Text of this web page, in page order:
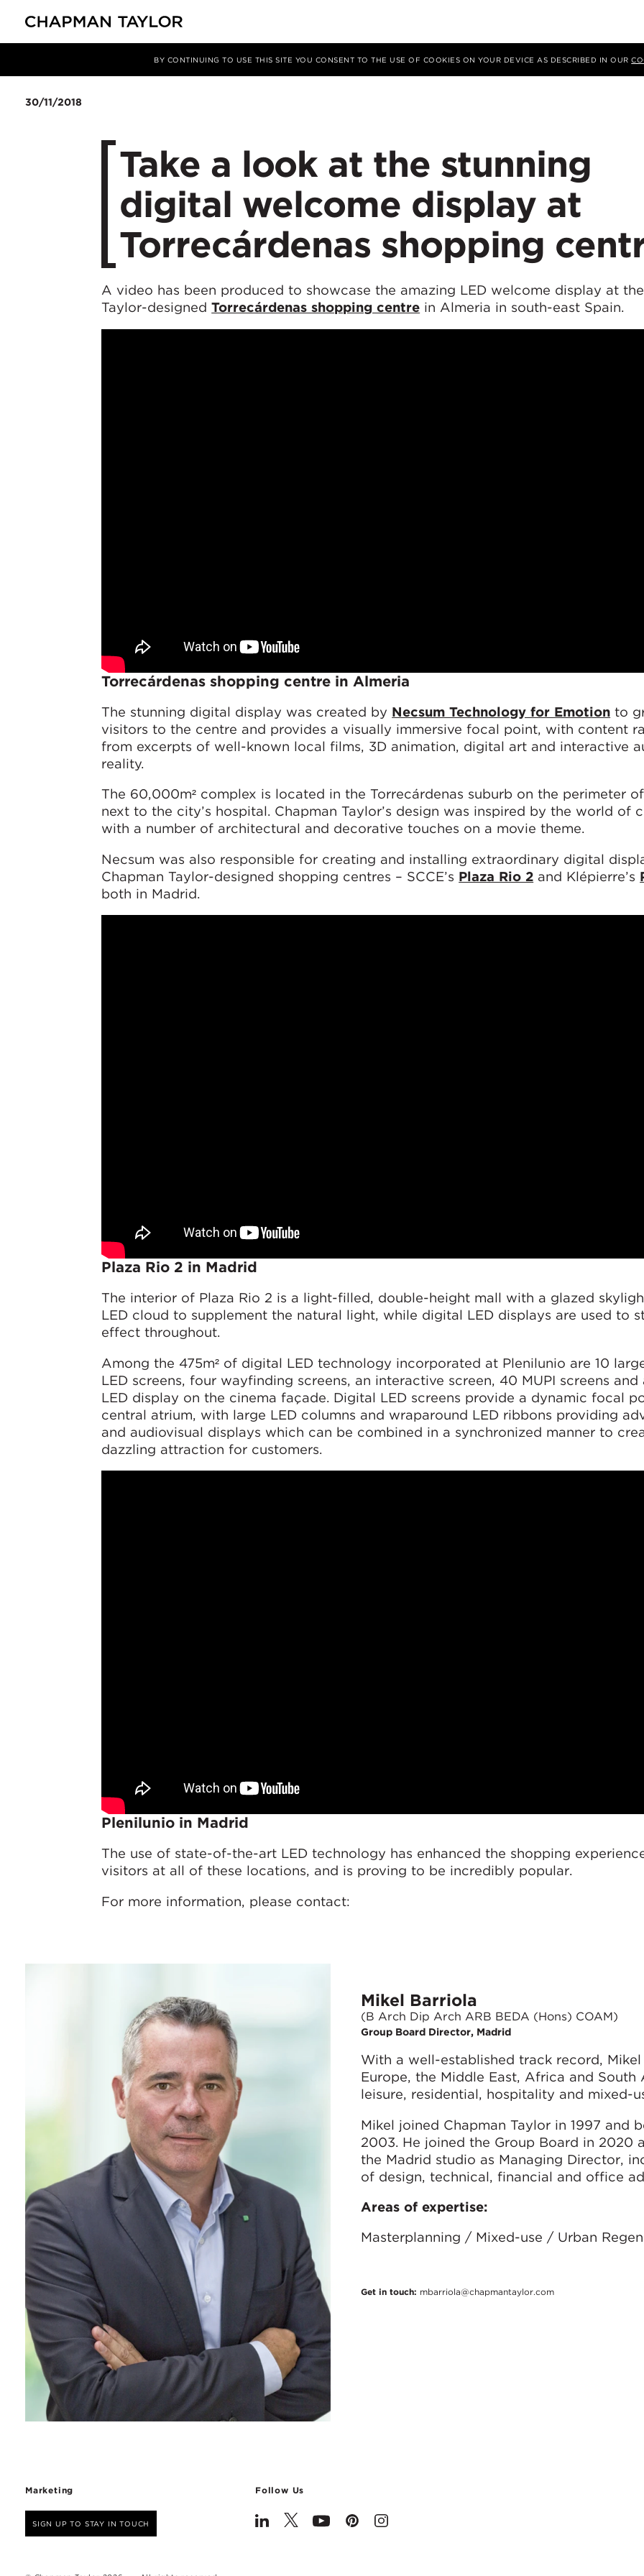
BY CONTINUING TO USE THIS SITE YOU CONSENT TO THE USE OF COOKIES ON YOUR DEVICE AS DESCRIBED IN OUR
Article
30/11/2018
Take a look at the stunning
digital welcome display at
Torrecárdenas shopping
A video has been produced to showcase the amazing LED welcome display at
Taylor-designedTorrecárdenas shopping centre in Almeria in south-east Spain.
Torrecárdenas shopping centre in Almeria
The stunning digital display was created by Necsum Technology for Emotion to
visitors to the centre and provides a visually immersive focal point, with content
from excerpts of well-known local films, 3D animation, digital art and interactive
reality.
The 60,000m² complex is located in the Torrecárdenas suburb on the perimeter
next to the city’s hospital. Chapman Taylor’s design was inspired by the world of
with a number of architectural and decorative touches on a movie theme.
Necsum was also responsible for creating and installing extraordinary digital
Chapman Taylor-designed shopping centres – SCCE’s Plaza Rio 2 and Klépierre’s
both in Madrid.
Plaza Rio 2 in Madrid
The interior of Plaza Rio 2 is a light-filled, double-height mall with a glazed
LED cloud to supplement the natural light, while digital LED displays are used to
effect throughout.
Among the 475m² of digital LED technology incorporated at Plenilunio are 10
LED screens, four wayfinding screens, an interactive screen, 40 MUPI screens and
LED display on the cinema façade. Digital LED screens provide a dynamic focal
central atrium, with large LED columns and wraparound LED ribbons providing
and audiovisual displays which can be combined in a synchronized manner to
dazzling attraction for customers.
Plenilunio in Madrid
The use of state-of-the-art LED technology has enhanced the shopping
visitors at all of these locations, and is proving to be incredibly popular.
For more information, please contact:
Mikel Barriola
(B Arch Dip Arch ARB BEDA (Hons) COAM)
Group Board Director, Madrid
With a well-established track record,
Europe, the Middle East, Africa and
leisure, residential, hospitality and mixed-
Mikel joined Chapman Taylor in 1997 and
2003. He joined the Group Board in 2020
the Madrid studio as Managing Director,
of design, technical, financial and office
Areas of expertise:
Masterplanning / Mixed-use / Urban
Get in touch: mbarriola@chapmantaylor.com
Marketing
SIGN UP TO STAY IN TOUCH
Follow Us